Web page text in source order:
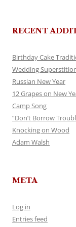
RECENT
Birthday Cake
Wedding
Russian New Year
12 Grapes on New
Camp Song
“Don’t Borrow
Knocking on Wood
Adam Walsh
META
Log in
Entries feed